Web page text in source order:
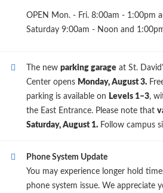
OPEN Mon. - Fri. 8:00am - 1:00pm
Saturday 9:00am - Noon and
The new parking garage at St.
Center opens Monday, August 3.
parking is available on Levels 1–3,
the East Entrance. Please note that
Saturday, August 1. Follow campus
Phone System Update
You may experience longer hold
phone system issue. We appreciate